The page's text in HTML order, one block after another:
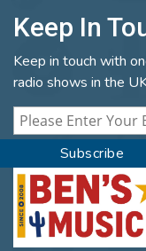
Keep In
Keep in touch with
radio shows in the